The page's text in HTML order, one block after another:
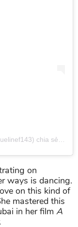
Bài viết do Jacqueline Fernandez (@jacquelinef143) chia sẻ
vào
on
ways is dancing.
on this kind of
mastered this
in her film A